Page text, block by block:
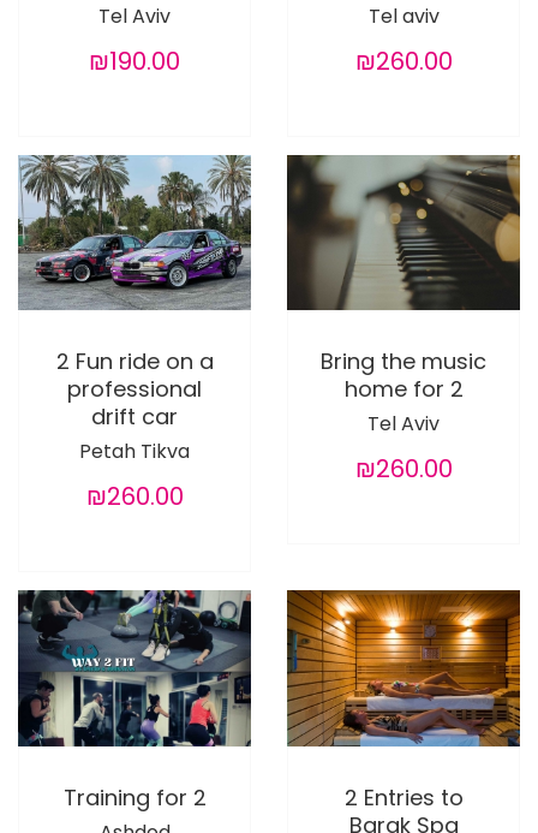
Tel Aviv
₪190.00
Tel aviv
₪260.00
2 Fun ride on a
professional
drift car
Petah Tikva
₪260.00
Bring the music
home for 2
Tel Aviv
₪260.00
Training for 2
2 Entries to
Barak Spa